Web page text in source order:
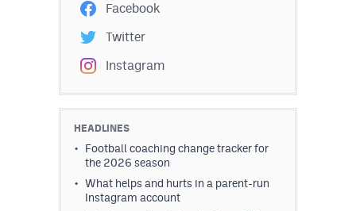
Facebook
Twitter
Instagram
HEADLINES
Football coaching change tracker for
the 2026 season
What helps and hurts in a parent-run
Instagram account